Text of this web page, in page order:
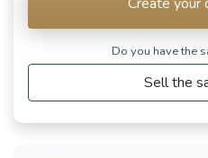
Create your
Do you have the
Sell the